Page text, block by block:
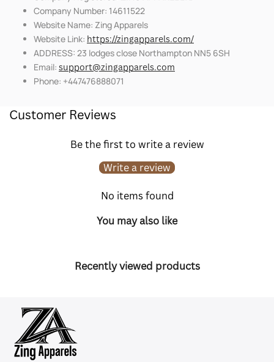
Company Number: 14611522
Website Name: Zing Apparels
Website Link: https://zingapparels.com/
ADDRESS: 23 lodges close Northampton NN5 6SH
Email: support@zingapparels.com
Phone: +447476888071
Customer Reviews
Be the first to write a review
Write a review
No items found
You may also like
Recently viewed products